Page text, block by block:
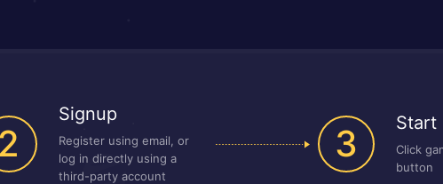
2
Signup
Register using email, or
log in directly using a
third-party account
3 Start
Click
button